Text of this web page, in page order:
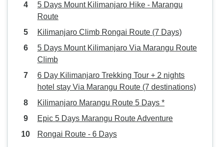
5 Days Mount Kilimanjaro Hike - Marangu
Route
Kilimanjaro Climb Rongai Route (7 Days)
5 Days Mount Kilimanjaro Via Marangu Route
Climb
6 Day Kilimanjaro Trekking Tour + 2 nights
hotel stay Via Marangu Route (7 destinations)
Kilimanjaro Marangu Route 5 Days *
Epic 5 Days Marangu Route Adventure
Rongai Route - 6 Days